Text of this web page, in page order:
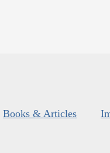
Books & Articles